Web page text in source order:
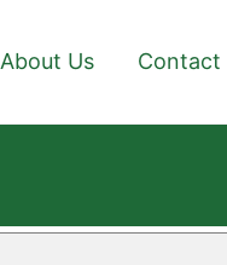
About Us Contact